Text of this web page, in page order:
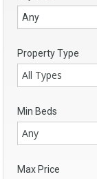
Property Type
All Types
Min Beds
Any
Max Price